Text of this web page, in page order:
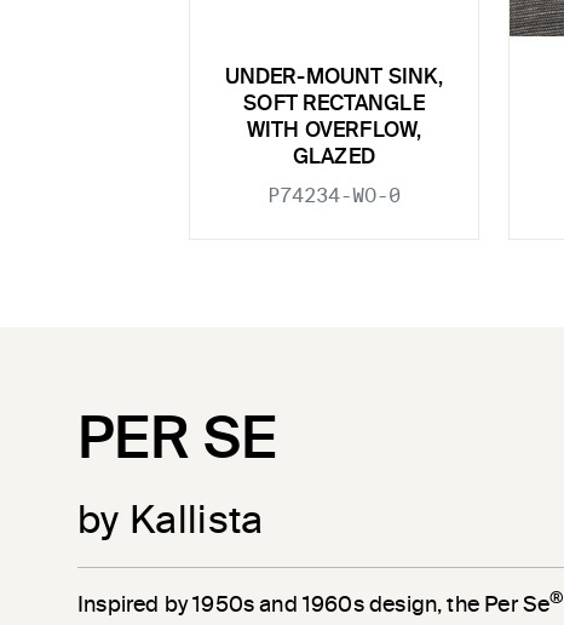
UNDER-MOUNT SINK,
SOFT RECTANGLE
WITH OVERFLOW,
GLAZED
P74234-WO-0
PER SE
by Kallista
Inspired by 1950s and 1960s design, the Per Se®